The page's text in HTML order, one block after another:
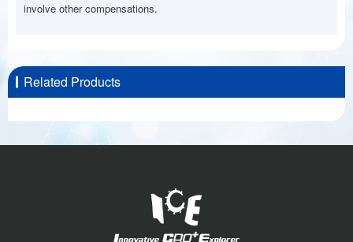
involve other compensations.
Related Products